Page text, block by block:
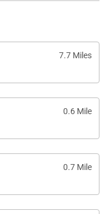
preparing
private chef
the perfect
designed as a
detail
7.7 Miles
0.6 Mile
0.7 Mile